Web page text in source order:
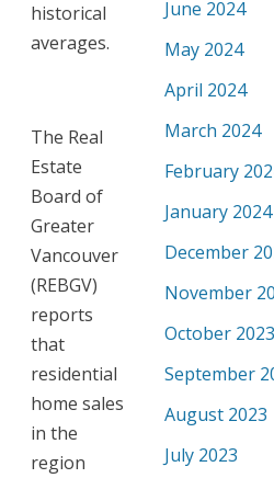
historical
averages.
The Real
Estate
Board of
Greater
Vancouver
(REBGV)
reports
that
residential
home sales
in the
region
June 2024
May 2024
April 2024
March 2024
February
January 2024
December
November
October 2023
September
August 2023
July 2023